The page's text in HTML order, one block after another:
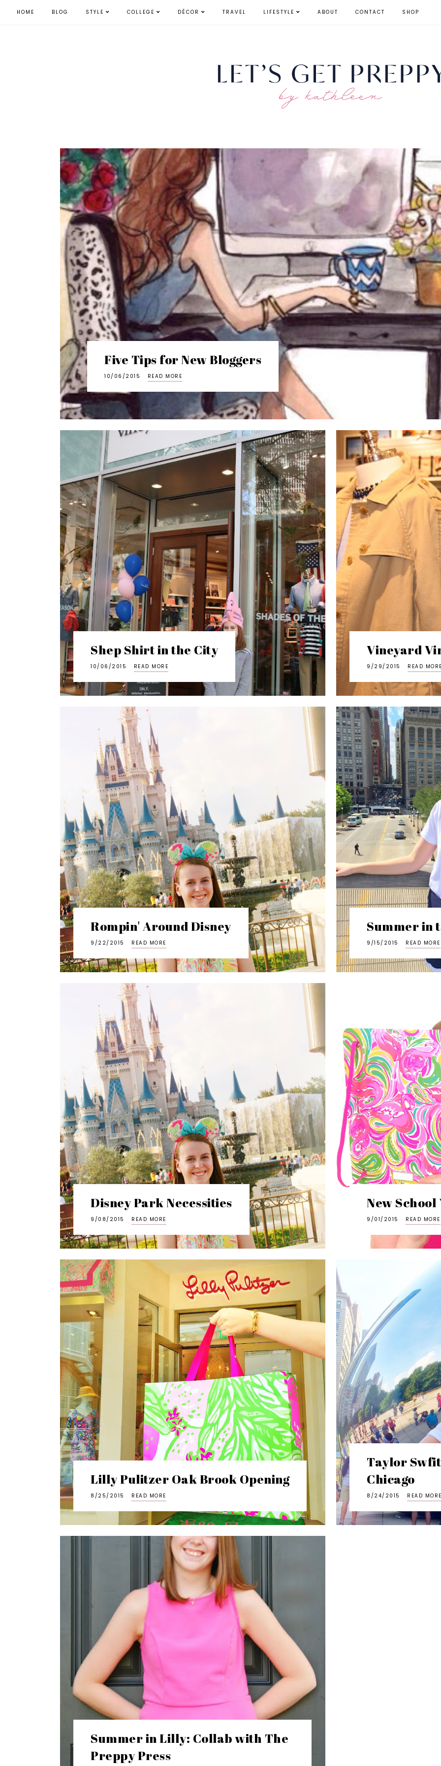
HOME BLOG STYLE COLLEGE DÉCOR TRAVEL LIFESTYLE ABOUT CONTACT SHOP
Five Tips for New Bloggers
10/06/2015 READ MORE
Shep Shirt in the City
10/06/2015 READ MORE
Vineyard
9/29/2015 READ
Rompin' Around Disney
9/22/2015 READ MORE
Summer in
9/15/2015 READ MORE
Disney Park Necessities
9/08/2015 READ MORE
New School
9/01/2015 READ MORE
Lilly Pulitzer Oak Brook Opening
8/25/2015 READ MORE
Taylor
Chicago
8/24/2015 READ
Summer in Lilly: Collab with The
Preppy Press